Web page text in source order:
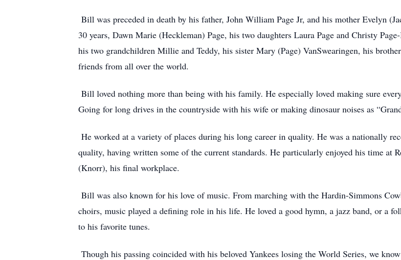
Bill was preceded in death by his father, John William Page Jr, and his mother Evelyn
30 years, Dawn Marie (Heckleman) Page, his two daughters Laura Page and Christy
his two grandchildren Millie and Teddy, his sister Mary (Page) VanSwearingen, his
friends from all over the world.
Bill loved nothing more than being with his family. He especially loved making sure
Going for long drives in the countryside with his wife or making dinosaur noises as
He worked at a variety of places during his long career in quality. He was a nationally
quality, having written some of the current standards. He particularly enjoyed his time at
(Knorr), his final workplace.
Bill was also known for his love of music. From marching with the Hardin-Simmons
choirs, music played a defining role in his life. He loved a good hymn, a jazz band, or a
to his favorite tunes.
Though his passing coincided with his beloved Yankees losing the World Series, we